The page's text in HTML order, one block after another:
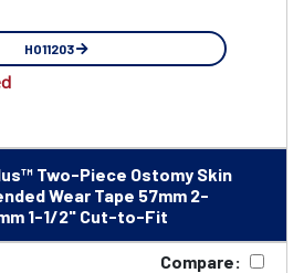
HO11203
Two-Piece Ostomy Skin
Wear Tape 57mm 2-
1-1/2" Cut-to-Fit
Compare: